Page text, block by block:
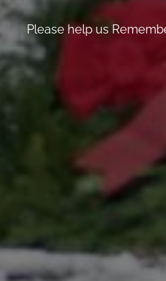
Please help us